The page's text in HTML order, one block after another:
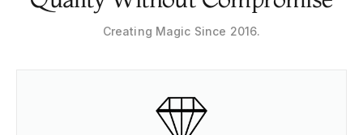
Creating Magic Since 2016.